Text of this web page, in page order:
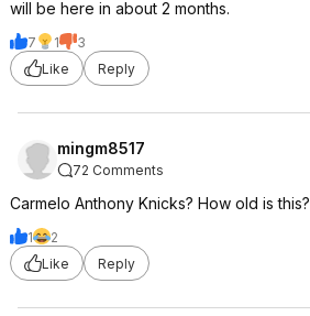
will be here in about 2 months.
7 1
3
Like
Reply
mingm8517
72 Comments
Carmelo Anthony Knicks? How old is this?
1
2
Like
Reply